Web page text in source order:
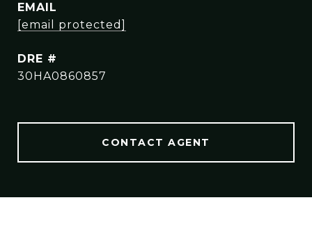
EMAIL
[email protected]
DRE #
30HA0860857
CONTACT AGENT